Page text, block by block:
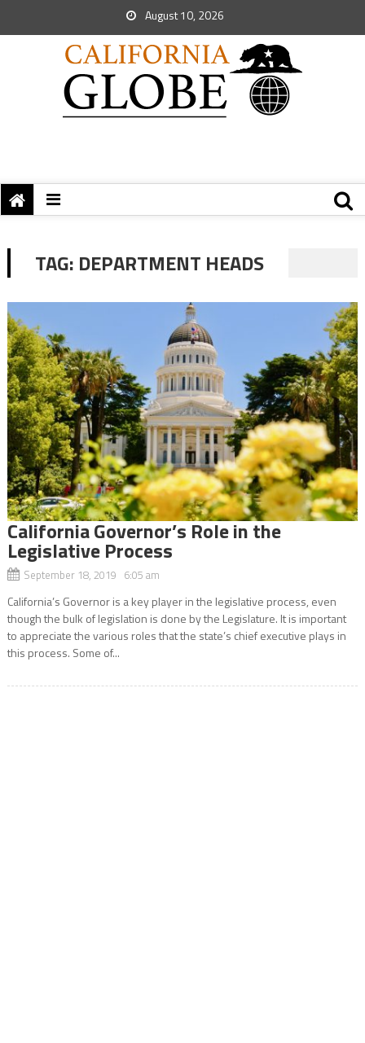
August 10, 2026
TAG: DEPARTMENT HEADS
California Governor’s Role in the
Legislative Process
September 18, 2019 6:05 am
California’s Governor is a key player in the legislative process, even
though the bulk of legislation is done by the Legislature. It is important
to appreciate the various roles that the state’s chief executive plays in
this process. Some of...